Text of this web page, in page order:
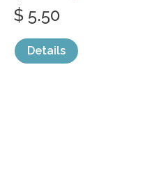
$ 5.50
Details